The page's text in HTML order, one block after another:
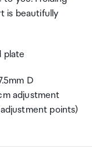
is beautifully
plate
D
adjustment
points)